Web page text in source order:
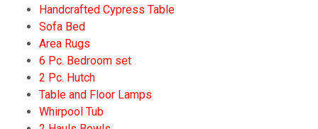
Handcrafted Cypress Table
Sofa Bed
Area Rugs
6 Pc. Bedroom set
2 Pc. Hutch
Table and Floor Lamps
Whirpool Tub